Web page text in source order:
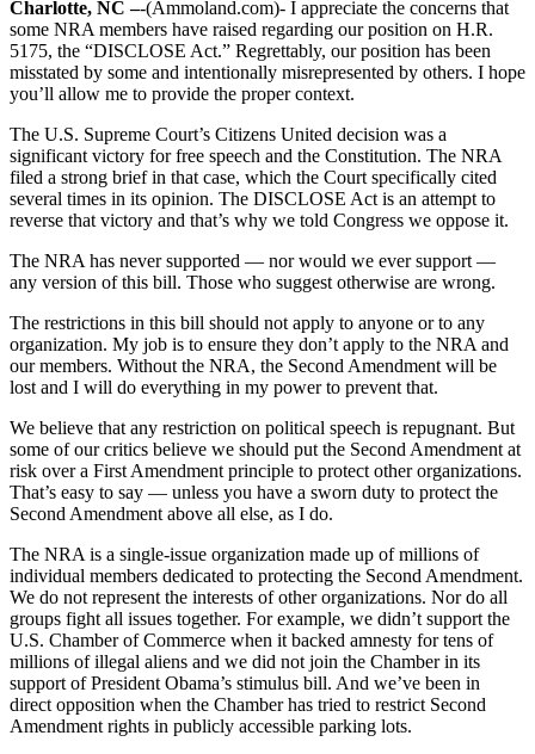
Charlotte, NC –-(Ammoland.com)- I appreciate the concerns that
some NRA members have raised regarding our position on H.R.
5175, the “DISCLOSE Act.” Regrettably, our position has been
misstated by some and intentionally misrepresented by others. I hope
you’ll allow me to provide the proper context.
The U.S. Supreme Court’s Citizens United decision was a
significant victory for free speech and the Constitution. The NRA
filed a strong brief in that case, which the Court specifically cited
several times in its opinion. The DISCLOSE Act is an attempt to
reverse that victory and that’s why we told Congress we oppose it.
The NRA has never supported — nor would we ever support —
any version of this bill. Those who suggest otherwise are wrong.
The restrictions in this bill should not apply to anyone or to any
organization. My job is to ensure they don’t apply to the NRA and
our members. Without the NRA, the Second Amendment will be
lost and I will do everything in my power to prevent that.
We believe that any restriction on political speech is repugnant. But
some of our critics believe we should put the Second Amendment at
risk over a First Amendment principle to protect other organizations.
That’s easy to say — unless you have a sworn duty to protect the
Second Amendment above all else, as I do.
The NRA is a single-issue organization made up of millions of
individual members dedicated to protecting the Second Amendment.
We do not represent the interests of other organizations. Nor do all
groups fight all issues together. For example, we didn’t support the
U.S. Chamber of Commerce when it backed amnesty for tens of
millions of illegal aliens and we did not join the Chamber in its
support of President Obama’s stimulus bill. And we’ve been in
direct opposition when the Chamber has tried to restrict Second
Amendment rights in publicly accessible parking lots.